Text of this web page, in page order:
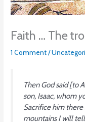
Faith … The
1 Comment/
Then God said [to
son, Isaac, whom
Sacrifice him
mountains I will